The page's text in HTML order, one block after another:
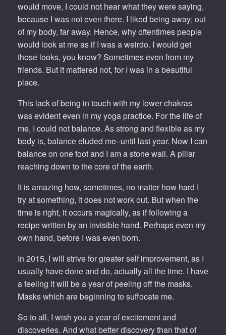
would move, I could not hear what they were saying,
because I was not even there. I liked being away; out
of my body, far away. Hence, why oftentimes people
would look at me as if I was a weirdo. I would get
those looks, you know? Sometimes even from my
friends. But it mattered not, for I was in a beautiful
place.
This lack of being in touch with my lower chakras
was evident even in my yoga practice. For the life of
me, I could not balance. As strong and flexible as my
body is, balance eluded me–until last year. Now I can
balance on one foot and I am a stone wall. A pillar
reaching down to the core of the earth.
It is amazing how, sometimes, no matter how hard I
try at something, it does not work out. But when the
time is right, it occurs magically, as if following a
recipe written by an invisible hand. Perhaps even my
own hand, before I was even born.
In 2015, I will strive for greater self improvement, as I
usually have done and do, actually all the time. I have
a feeling it will be a year of peeling off the masks.
Masks which are beginning to suffocate me.
So to all, I wish you a year of excitement and
discoveries. And what better discovery than that of